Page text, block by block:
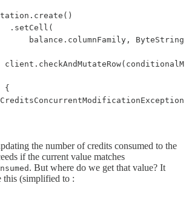
.setCell(
balance.columnFamily,
{
the number of credits consumed to the
if the current value matches
. But where do we get that value? It
this (simplified to :